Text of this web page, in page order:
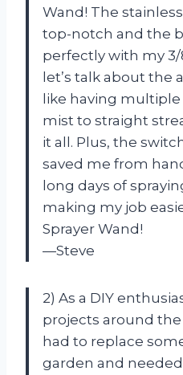
Wand! The
top-notch and the
perfectly with my 3/
let’s talk about the
like having multiple
mist to straight
it all. Plus, the
saved me from
long days of
making my job
Sprayer Wand!
—Steve
2) As a DIY
projects around the
had to replace
garden and